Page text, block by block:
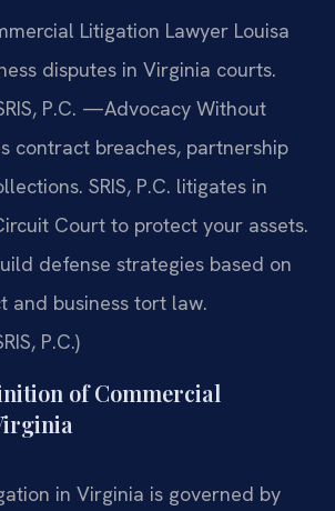
Litigation Lawyer Louisa
disputes in Virginia courts.
P.C. —Advocacy Without
contract breaches, partnership
SRIS, P.C. litigates in
Court to protect your assets.
defense strategies based on
and business tort law.
P.C.)
of Commercial
in Virginia is governed by